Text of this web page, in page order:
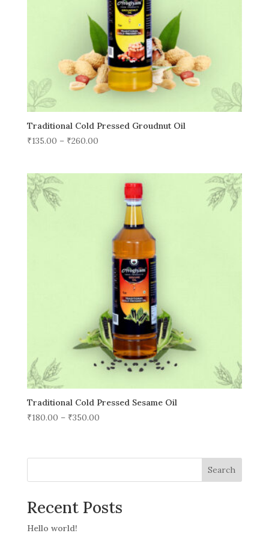
Traditional Cold Pressed Groudnut Oil
₹135.00 – ₹260.00
Traditional Cold Pressed Sesame Oil
₹180.00 – ₹350.00
Search
Recent Posts
Hello world!